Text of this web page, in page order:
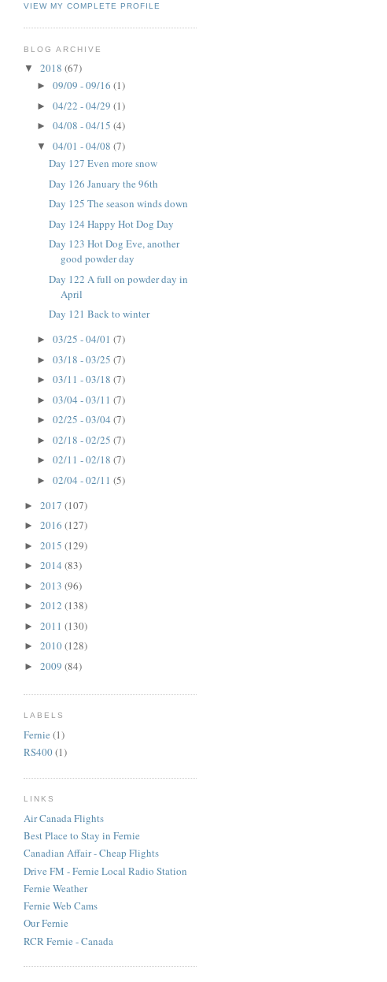
VIEW MY COMPLETE PROFILE
BLOG ARCHIVE
▼ 2018 (67)
► 09/09 - 09/16 (1)
► 04/22 - 04/29 (1)
► 04/08 - 04/15 (4)
▼ 04/01 - 04/08 (7)
Day 127 Even more snow
Day 126 January the 96th
Day 125 The season winds down
Day 124 Happy Hot Dog Day
Day 123 Hot Dog Eve, another
good powder day
Day 122 A full on powder day in
April
Day 121 Back to winter
► 03/25 - 04/01 (7)
► 03/18 - 03/25 (7)
► 03/11 - 03/18 (7)
► 03/04 - 03/11 (7)
► 02/25 - 03/04 (7)
► 02/18 - 02/25 (7)
► 02/11 - 02/18 (7)
► 02/04 - 02/11 (5)
► 2017 (107)
► 2016 (127)
► 2015 (129)
► 2014 (83)
► 2013 (96)
► 2012 (138)
► 2011 (130)
► 2010(128)
► 2009 (84)
LABELS
Fernie (1)
RS400(1)
LINKS
Air Canada Flights
Best Place to Stay in Fernie
Canadian Affair - Cheap Flights
Drive FM - Fernie Local Radio Station
Fernie Weather
Fernie Web Cams
Our Fernie
RCR Fernie - Canada